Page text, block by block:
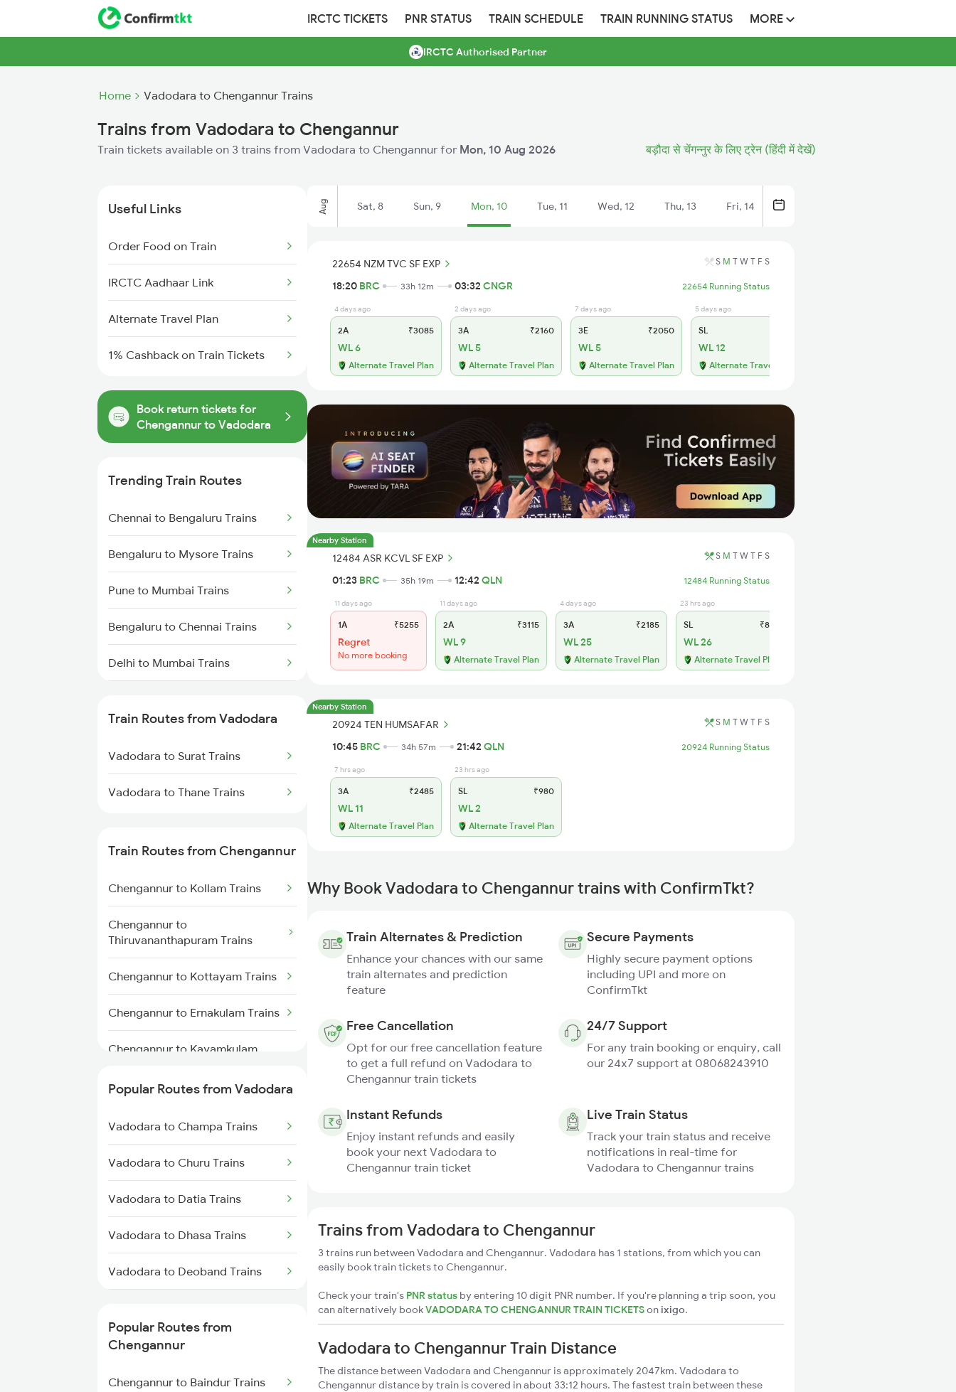
IRCTC TICKETS PNR STATUS TRAIN SCHEDULE TRAIN RUNNING STATUS MORE
IRCTC Authorised Partner
Home Vadodara to Chengannur Trains
Trains from Vadodara to Chengannur
Train tickets available on 3 trains from Vadodara to Chengannur for Mon, 10 Aug 2026 बड़ौदा से चेंगन्नुर के लिए ट्रेन (हिंदी में देखें)
Useful Links
Order Food on Train
IRCTC Aadhaar Link
Alternate Travel Plan
1% Cashback on Train Tickets
Book return tickets for
Chengannur to Vadodara
Trending Train Routes
Chennai to Bengaluru Trains
Bengaluru to Mysore Trains
Pune to Mumbai Trains
Bengaluru to Chennai Trains
Delhi to Mumbai Trains
Mumbai to Delhi Trains
Chennai to Coimbatore Trains
Train Routes from Vadodara
Vadodara to Surat Trains
Vadodara to Thane Trains
Train Routes from Chengannur
Chengannur to Kollam Trains
Chengannur to
Thiruvananthapuram Trains
Chengannur to Kottayam Trains
Chengannur to Ernakulam Trains
Chengannur to Kayamkulam
Chengannur to Aluva Trains
Chengannur to Thiruvalla Trains
Popular Routes from Vadodara
Vadodara to Champa Trains
Vadodara to Churu Trains
Vadodara to Datia Trains
Vadodara to Dhasa Trains
Vadodara to Deoband Trains
Vadodara to Daund Trains
Vadodara to Dondaicha Trains
Popular Routes from
Chengannur
Chengannur to Baindur Trains
Aug Sat, 8 Sun, 9 Mon, 10 Tue, 11 Wed, 12 Thu, 13 Fri, 14
22654 NZM TVC SF EXP S M T W T F S
18:20 BRC 33h 12m 03:32 CNGR 22654 Running Status
4 days ago
2A ₹3085
WL 6
Alternate Travel Plan
2 days ago
3A ₹2160
WL 5
Alternate Travel Plan
7 days ago
3E ₹2050
WL 5
Alternate Travel Plan
5 days ago
SL
WL 12
Alternate Travel Plan
Nearby Station
12484 ASR KCVL SF EXP S M T W T F S
01:23 BRC 35h 19m 12:42 QLN 12484 Running Status
11 days ago
1A ₹5255
Regret
No more booking
11 days ago
2A ₹3115
WL 9
Alternate Travel Plan
4 days ago
3A ₹2185
WL 25
Alternate Travel Plan
23 hrs ago
SL ₹865
WL 26
Alternate Travel Plan
Nearby Station
20924 TEN HUMSAFAR S M T W T F S
10:45 BRC 34h 57m 21:42 QLN 20924 Running Status
7 hrs ago
3A ₹2485
WL 11
Alternate Travel Plan
23 hrs ago
SL ₹980
WL 2
Alternate Travel Plan
Why Book Vadodara to Chengannur trains with ConfirmTkt?
Train Alternates & Prediction
Enhance your chances with our same
train alternates and prediction
feature
Secure Payments
Highly secure payment options
including UPI and more on
ConfirmTkt
Free Cancellation
Opt for our free cancellation feature
to get a full refund on Vadodara to
Chengannur train tickets
24/7 Support
For any train booking or enquiry, call
our 24x7 support at 08068243910
Instant Refunds
Enjoy instant refunds and easily
book your next Vadodara to
Chengannur train ticket
Live Train Status
Track your train status and receive
notifications in real-time for
Vadodara to Chengannur trains
Trains from Vadodara to Chengannur
3 trains run between Vadodara and Chengannur. Vadodara has 1 stations, from which you can
easily book train tickets to Chengannur.
Check your train's PNR status by entering 10 digit PNR number. If you're planning a trip soon, you
can alternatively bookVADODARA TO CHENGANNUR TRAIN TICKETSon ixigo.
Vadodara to Chengannur Train Distance
The distance between Vadodara and Chengannur is approximately 2047km. Vadodara to
Chengannur distance by train is covered in about 33:12 hours. The fastest train between these